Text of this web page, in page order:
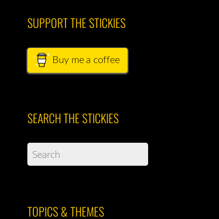
SUPPORT THE STICKIES
Buy me a coffee
SEARCH THE STICKIES
TOPICS & THEMES